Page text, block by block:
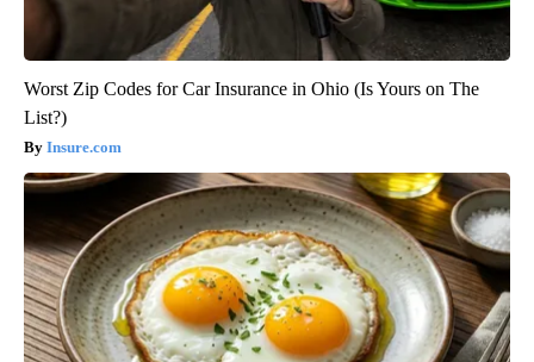
Worst Zip Codes for Car Insurance in Ohio (Is Yours on The
List?)
Insure.com